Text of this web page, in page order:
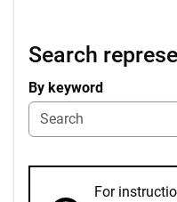
Search
By keyword
For